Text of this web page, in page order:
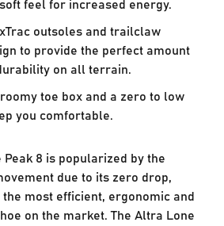
outsoles and trailclaw
to provide the perfect amount
on all terrain.
toe box and a zero to low
you comfortable.
8 is popularized by the
due to its zero drop,
most efficient, ergonomic and
on the market. The Altra Lone